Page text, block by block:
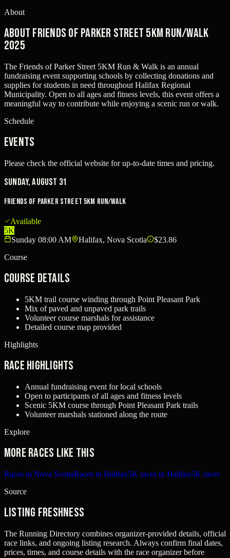
About
About Friends of Parker Street 5KM Run/Walk
2025
The Friends of Parker Street 5KM Run & Walk is an annual
fundraising event supporting schools by collecting donations and
supplies for students in need throughout Halifax Regional
Municipality. Open to all ages and fitness levels, this event offers a
meaningful way to contribute while enjoying a scenic run or walk.
Schedule
Events
Please check the official website for up-to-date times and pricing.
Sunday, August 31
Friends of Parker Street 5KM Run/Walk
Available
5K
Sunday 08:00 AM
Halifax, Nova Scotia
$23.86
Course
Course Details
5KM trail course winding through Point Pleasant Park
Mix of paved and unpaved park trails
Volunteer course marshals for assistance
Detailed course map provided
Highlights
Race Highlights
Annual fundraising event for local schools
Open to participants of all ages and fitness levels
Scenic 5KM course through Point Pleasant Park trails
Volunteer marshals stationed along the route
Explore
More races like this
Races in Nova ScotiaRaces in Halifax5K races in Halifax5K races
Source
Listing freshness
The Running Directory combines organizer-provided details, official
race links, and ongoing listing research. Always confirm final dates,
prices, times, and course details with the race organizer before